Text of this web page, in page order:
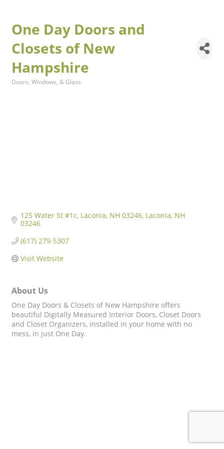
One Day Doors and
Closets of New
Hampshire
Doors, Windows, & Glass
125 Water St #1c, Laconia, NH 03246 Laconia NH
03246
(617) 279-5307
Visit Website
About Us
One Day Doors & Closets of New Hampshire offers
beautiful Digitally Measured Interior Doors, Closet Doors
and Closet Organizers, installed in your home with no
mess, in just One Day.